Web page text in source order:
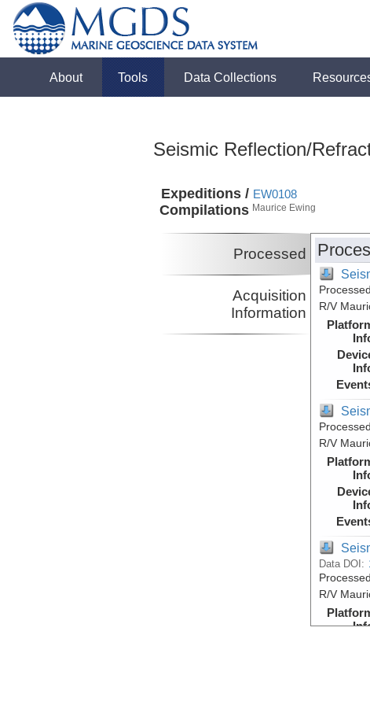
About Tools Data Collections
Seismic Reflection/
Expeditions /
Compilations
EW0108
Maurice Ewing
Processed
Acquisition
Information
R/V
R/V
Data DOI:
R/V